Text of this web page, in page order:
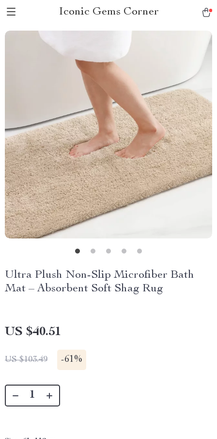
Iconic Gems Corner
Ultra Plush Non-Slip Microfiber Bath
Mat – Absorbent Soft Shag Rug
US $40.51
US $103.49 -61%